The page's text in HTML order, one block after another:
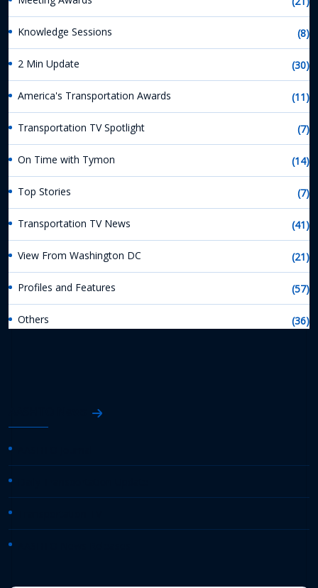
Knowledge Sessions (8)
2 Min Update (30)
America's Transportation Awards (11)
Transportation TV Spotlight (7)
On Time with Tymon (14)
Top Stories (7)
Transportation TV News (41)
View From Washington DC (21)
Profiles and Features (57)
Others (36)